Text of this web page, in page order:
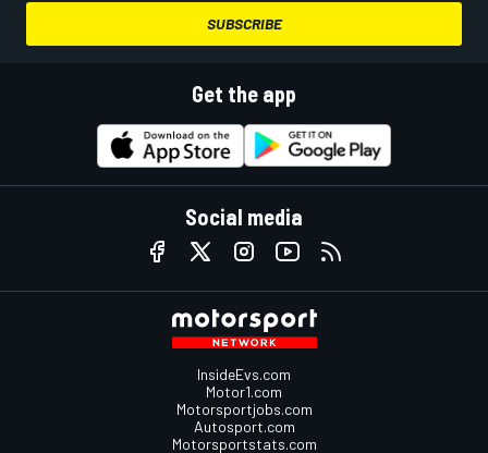
SUBSCRIBE
Get the app
Social media
InsideEvs.com
Motor1.com
Motorsportjobs.com
Autosport.com
Motorsportstats.com